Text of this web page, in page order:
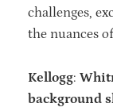
challenges,
the nuances
Kellogg:
background